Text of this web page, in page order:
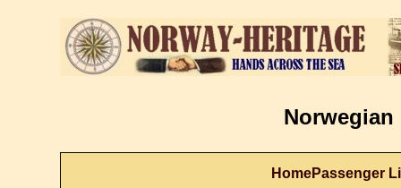
Norwegian
HomePassenger